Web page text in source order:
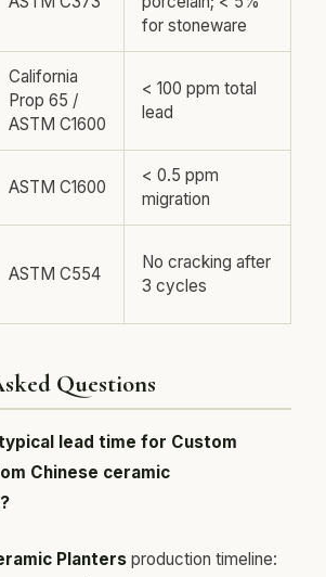
for stoneware
California
Prop 65 /
ASTM C1600
< 100 ppm total
lead
ASTM C1600
< 0.5 ppm
migration
ASTM C554
No cracking after
3 cycles
Questions
lead time for Custom
Chinese ceramic
Planters production timeline: